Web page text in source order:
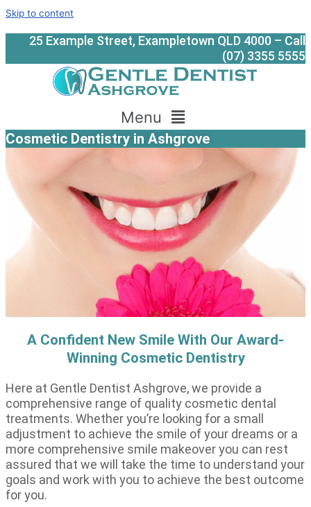
Skip to content
25 Example Street, Exampletown QLD 4000 – Call
(07) 3355 5555
Menu
Cosmetic Dentistry in Ashgrove
A Confident New Smile With Our Award-
Winning Cosmetic Dentistry
Here at Gentle Dentist Ashgrove, we provide a
comprehensive range of quality cosmetic dental
treatments. Whether you’re looking for a small
adjustment to achieve the smile of your dreams or a
more comprehensive smile makeover you can rest
assured that we will take the time to understand your
goals and work with you to achieve the best outcome
for you.